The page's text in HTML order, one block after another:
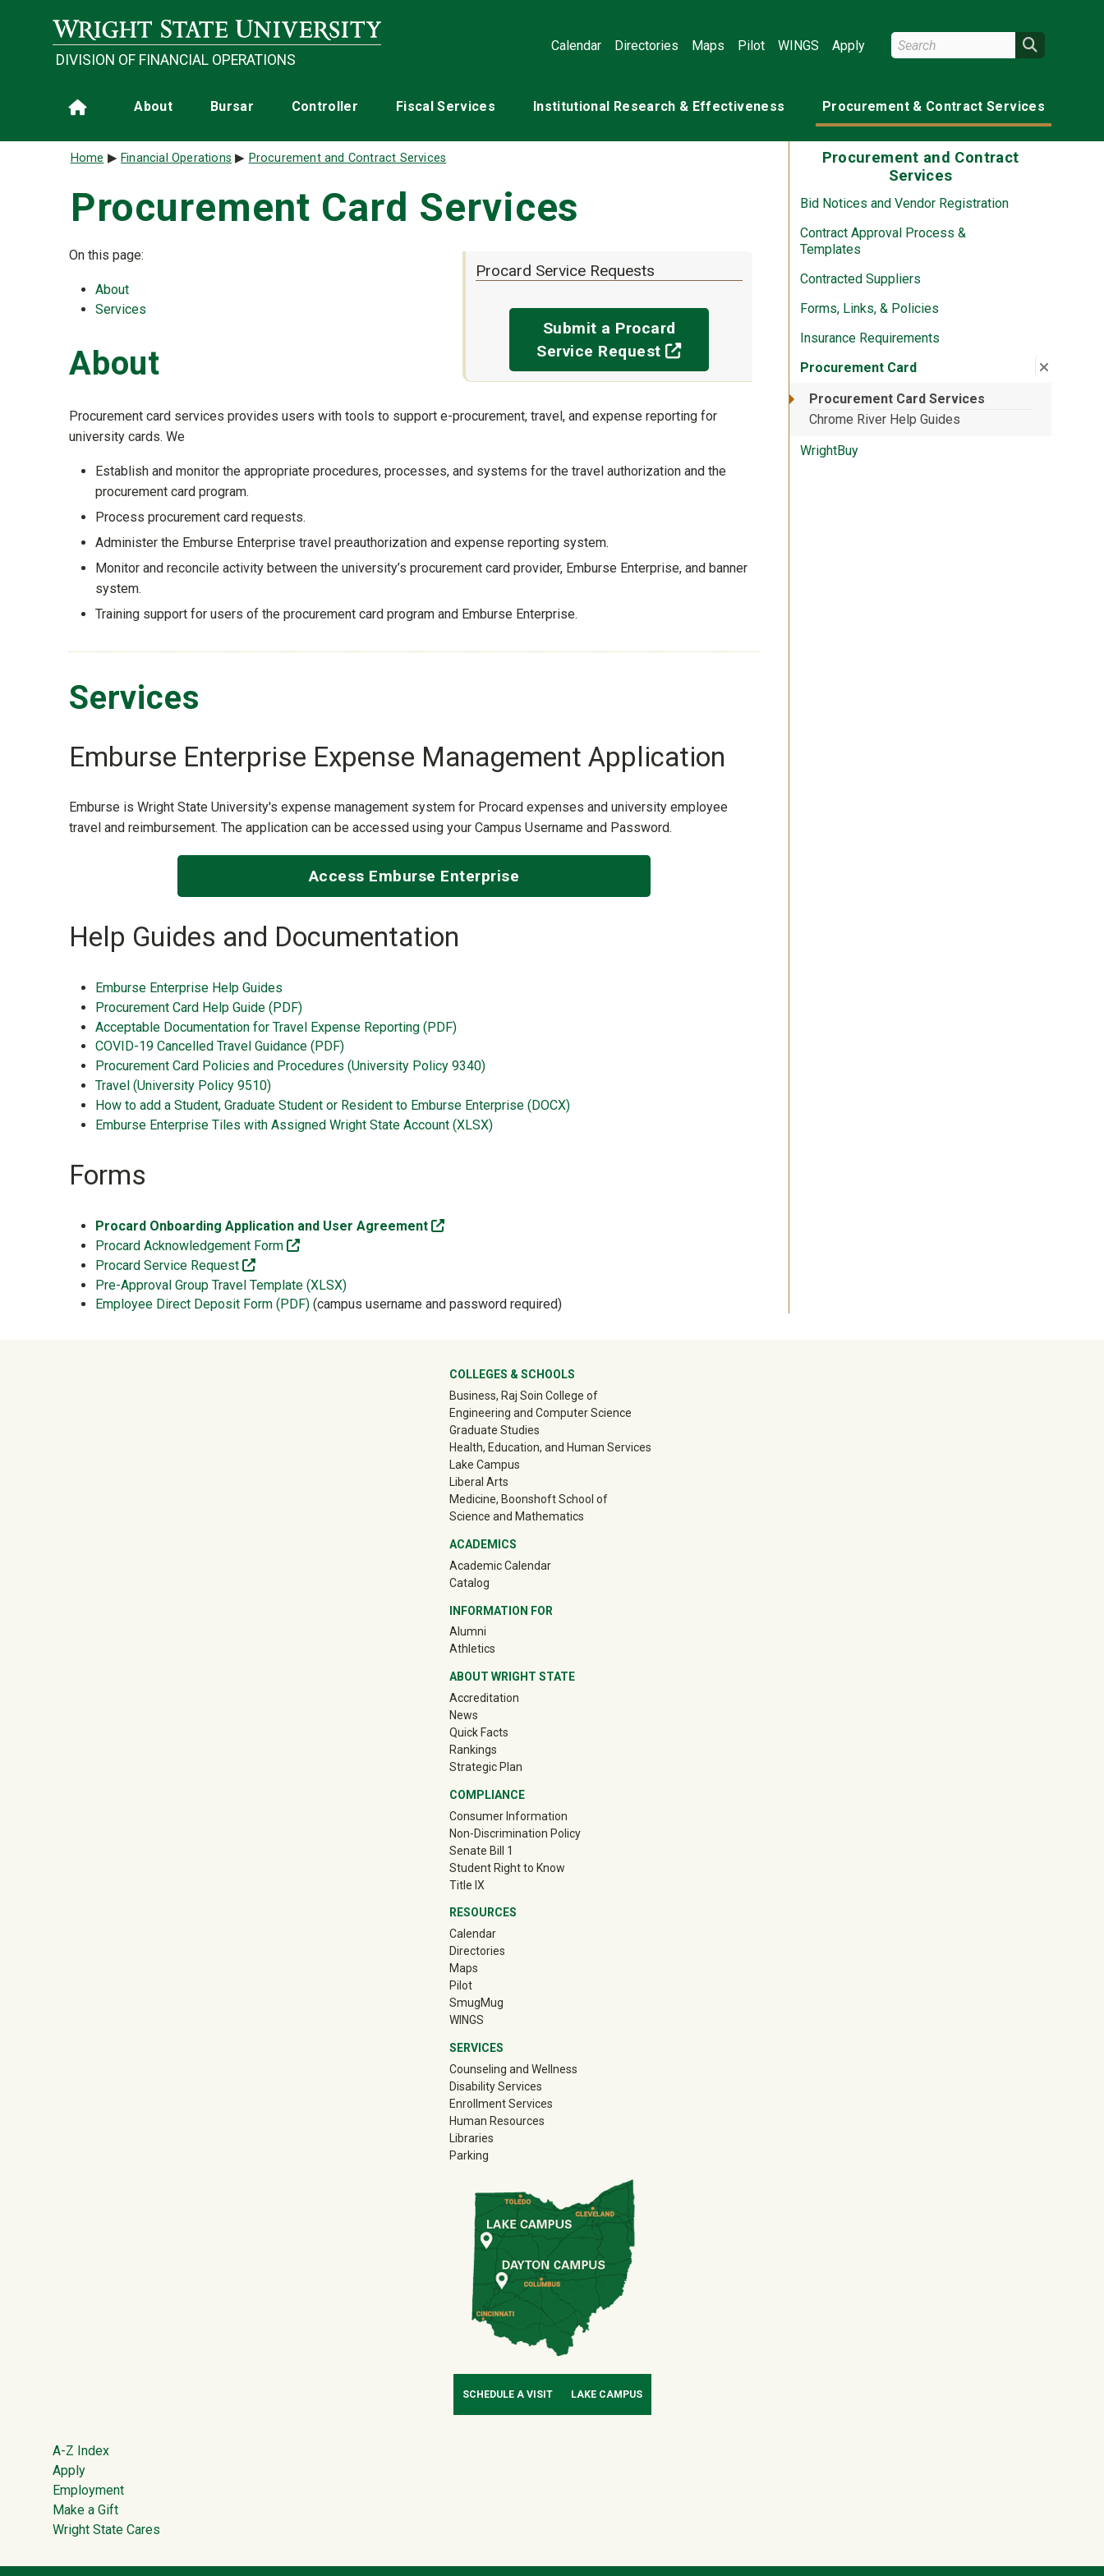
DIVISION OF FINANCIAL OPERATIONS
Calendar Directories Maps Pilot WINGS Apply Search Wright State
Main navigation
Home About Bursar Controller Fiscal Services Institutional Research & Effectiveness Procurement & Contract Services
Procurement and Contract
Services
Bid Notices and Vendor Registration
Contract Approval Process &
Templates
Contracted Suppliers
Forms, Links, & Policies
Insurance Requirements
Procurement Card
Close
:
Procurement Card Services
Chrome River Help Guides
WrightBuy
Breadcrumb
Home Financial Operations Procurement and Contract Services
Procurement Card Services
Procard Service Requests
Submit a Procard
Service Request
(off-site)
On this page:
About
Services
About
Procurement card services provides users with tools to support e-procurement, travel, and expense reporting for
university cards. We
Establish and monitor the appropriate procedures, processes, and systems for the travel authorization and the
procurement card program.
Process procurement card requests.
Administer the Emburse Enterprise travel preauthorization and expense reporting system.
Monitor and reconcile activity between the university’s procurement card provider, Emburse Enterprise, and banner
system.
Training support for users of the procurement card program and Emburse Enterprise.
Services
Emburse Enterprise Expense Management Application
Emburse is Wright State University's expense management system for Procard expenses and university employee
travel and reimbursement. The application can be accessed using your Campus Username and Password.
Access Emburse Enterprise
Help Guides and Documentation
Emburse Enterprise Help Guides
Procurement Card Help Guide (PDF)
Acceptable Documentation for Travel Expense Reporting (PDF)
COVID-19 Cancelled Travel Guidance (PDF)
Procurement Card Policies and Procedures (University Policy 9340)
Travel (University Policy 9510)
How to add a Student, Graduate Student or Resident to Emburse Enterprise (DOCX)
Emburse Enterprise Tiles with Assigned Wright State Account (XLSX)
Forms
Procard Onboarding Application and User Agreement
(off-site)
Procard Acknowledgement Form
(off-site)
Procard Service Request
(off-site)
Pre-Approval Group Travel Template (XLSX)
Employee Direct Deposit Form (PDF) (campus username and password required)
COLLEGES & SCHOOLS
Business, Raj Soin College of
Engineering and Computer Science
Graduate Studies
Health, Education, and Human Services
Lake Campus
Liberal Arts
Medicine, Boonshoft School of
Science and Mathematics
ACADEMICS
Academic Calendar
Catalog
INFORMATION FOR
Alumni(off-site)
Athletics(off-site)
ABOUT WRIGHT STATE
Accreditation
News
Quick Facts
Rankings
Strategic Plan
COMPLIANCE
Consumer Information
Non-Discrimination Policy
Senate Bill 1
Student Right to Know
Title IX
RESOURCES
Calendar
Directories
Maps
Pilot
SmugMug(off-site)
WINGS
SERVICES
Counseling and Wellness
Disability Services
Enrollment Services
Human Resources
Libraries
Parking
SCHEDULE A VISIT LAKE CAMPUS
Footer
A-Z Index
Apply
Employment
Make a Gift
Wright State Cares